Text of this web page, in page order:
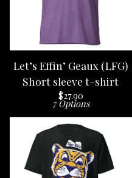
Let’s Effin’ Geaux (LFG)
Short sleeve t-shirt
$27.90
7 Options